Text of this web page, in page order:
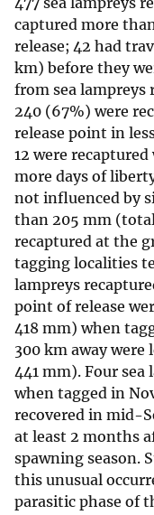
captured more
release; 42 had
km) before they
from sea lampreys
240 (67%) were
release point in
12 were
more days of
not influenced by
than 205 mm
recaptured at the
tagging localities
lampreys
point of release
418 mm) when
300 km away were
441 mm). Four
when tagged in
recovered in mid-
at least 2 months
spawning season.
this unusual
parasitic phase of